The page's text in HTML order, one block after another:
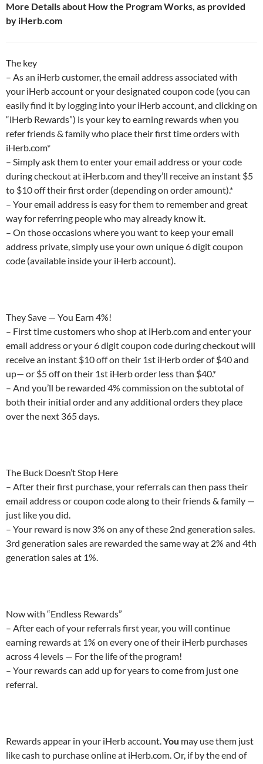
More Details about How the Program Works, as provided
by iHerb.com
The key
– As an iHerb customer, the email address associated with
your iHerb account or your designated coupon code (you can
easily find it by logging into your iHerb account, and clicking on
“iHerb Rewards”) is your key to earning rewards when you
refer friends & family who place their first time orders with
iHerb.com*
– Simply ask them to enter your email address or your code
during checkout at iHerb.com and they’ll receive an instant $5
to $10 off their first order (depending on order amount).*
– Your email address is easy for them to remember and great
way for referring people who may already know it.
– On those occasions where you want to keep your email
address private, simply use your own unique 6 digit coupon
code (available inside your iHerb account).
They Save — You Earn 4%!
– First time customers who shop at iHerb.com and enter your
email address or your 6 digit coupon code during checkout will
receive an instant $10 off on their 1st iHerb order of $40 and
up— or $5 off on their 1st iHerb order less than $40.*
– And you’ll be rewarded 4% commission on the subtotal of
both their initial order and any additional orders they place
over the next 365 days.
The Buck Doesn’t Stop Here
– After their first purchase, your referrals can then pass their
email address or coupon code along to their friends & family —
just like you did.
– Your reward is now 3% on any of these 2nd generation sales.
3rd generation sales are rewarded the same way at 2% and 4th
generation sales at 1%.
Now with “Endless Rewards”
– After each of your referrals first year, you will continue
earning rewards at 1% on every one of their iHerb purchases
across 4 levels — For the life of the program!
– Your rewards can add up for years to come from just one
referral.
Rewards appear in your iHerb account.You may use them just
like cash to purchase online at iHerb.com. Or, if by the end of